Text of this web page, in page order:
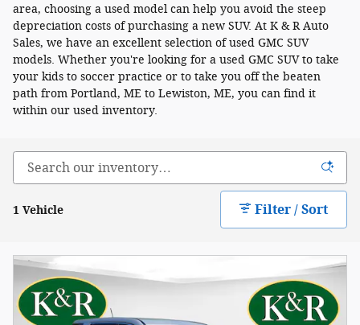
area, choosing a used model can help you avoid the steep
depreciation costs of purchasing a new SUV. At K & R Auto
Sales, we have an excellent selection of used GMC SUV
models. Whether you're looking for a used GMC SUV to take
your kids to soccer practice or to take you off the beaten
path from Portland, ME to Lewiston, ME, you can find it
within our used inventory.
1 Vehicle Filter / Sort